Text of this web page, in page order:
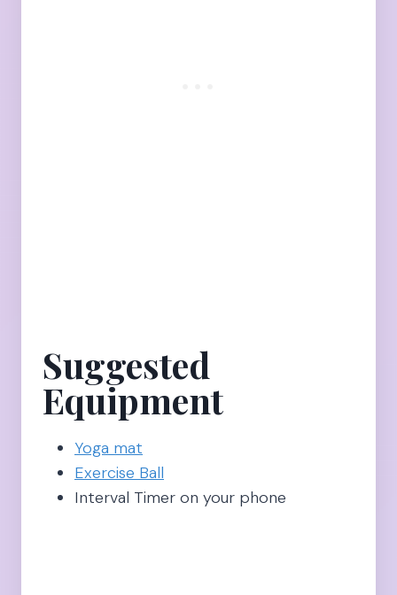
Suggested
Equipment
Yoga mat
Exercise Ball
Interval Timer on your phone